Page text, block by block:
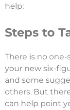
help:
Steps to
There is no
your new six-
and some
others. But
can help point